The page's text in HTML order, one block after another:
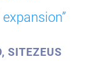
SITEZEUS